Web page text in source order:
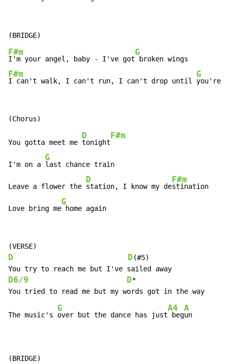
F#m
I'm your angel, baby - I've got
G
F#m
I can't walk, I can't run, I can't drop until
G
you're
You gotta meet me
D
tonight
F#m
I'm on a
G
last chance train
Leave a flower the
D
station, I know my de
F#m
stination
Love bring me
G
home again
D D (#5)
D6/9 D*
The music's
G
over but the dance has just
A4
beg
A
un
(BRIDGE)